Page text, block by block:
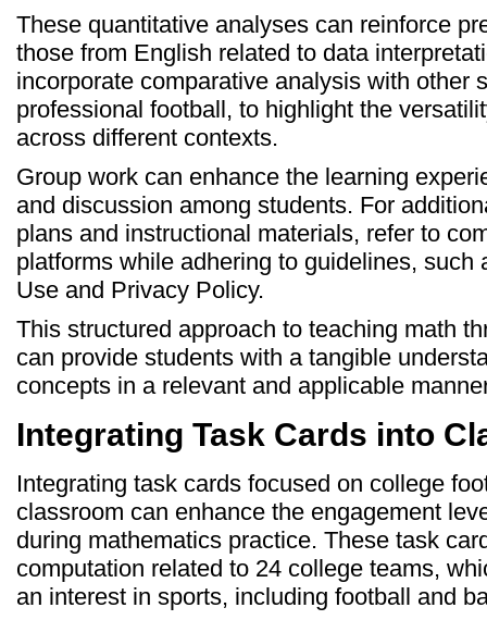
These quantitative analyses can reinforce
those from English related to data
incorporate comparative analysis with other
professional football, to highlight the
across different contexts.
Group work can enhance the learning
and discussion among students. For
plans and instructional materials, refer to
platforms while adhering to guidelines, such
Use and Privacy Policy.
This structured approach to teaching math
can provide students with a tangible
concepts in a relevant and applicable
Integrating Task Cards into
Integrating task cards focused on college
classroom can enhance the engagement
during mathematics practice. These task
computation related to 24 college teams,
an interest in sports, including football and